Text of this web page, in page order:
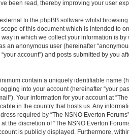
been read, thereby improving your user
to the phpBB software whilst browsing
of this document which is intended to
in which we collect your information is
an anonymous user (hereinafter
account”) and posts submitted by you
contain a uniquely identifiable name
into your account (hereinafter “your
Your information for your account at
in the country that hosts us. Any
required by “The NSNO Everton
the discretion of “The NSNO Everton
is publicly displayed. Furthermore,